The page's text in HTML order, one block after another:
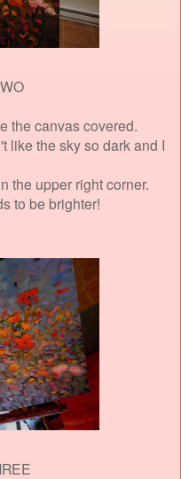
the canvas covered.
like the sky so dark and I
the upper right corner.
to be brighter!